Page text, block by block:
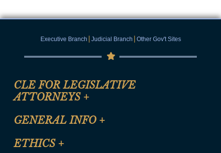
Executive Branch | Judicial Branch | Other Gov't Sites
CLE FOR LEGISLATIVE
ATTORNEYS +
CLE Registration Form
CLE Presentation Schedule
GENERAL INFO +
Site Map
ETHICS +